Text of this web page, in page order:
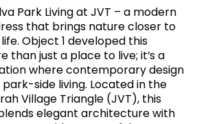
Park Living at JVT – a modern
that brings nature closer to
Object 1 developed this
than just a place to live; it’s a
where contemporary design
side living. Located in the
Village Triangle (JVT), this
elegant architecture with